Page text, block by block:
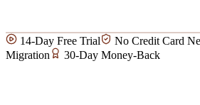
14-Day Free Trial No Credit Card
Migration
30-Day Money-Back